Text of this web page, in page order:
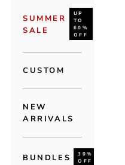
SUMMER
SALE
UP
TO
60%
OFF
CUSTOM
NEW
ARRIVALS
BUNDLES
30%
OFF